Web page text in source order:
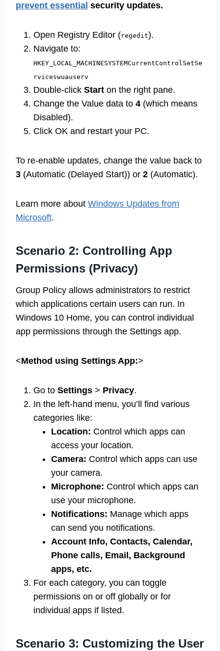
prevent essential security updates.
Open Registry Editor (regedit).
Navigate to:
HKEY_LOCAL_MACHINESYSTEMCurrentControlSetSe
rviceswuauserv
Double-click Start on the right pane.
Change the Value data to 4 (which means
Disabled).
Click OK and restart your PC.
To re-enable updates, change the value back to
3 (Automatic (Delayed Start)) or 2 (Automatic).
Learn more about Windows Updates from
Microsoft.
Scenario 2: Controlling App
Permissions (Privacy)
Group Policy allows administrators to restrict
which applications certain users can run. In
Windows 10 Home, you can control individual
app permissions through the Settings app.
<Method using Settings App:>
Go to Settings > Privacy.
In the left-hand menu, you’ll find various
categories like:
Location: Control which apps can
access your location.
Camera: Control which apps can use
your camera.
Microphone: Control which apps can
use your microphone.
Notifications: Manage which apps
can send you notifications.
Account Info, Contacts, Calendar,
Phone calls, Email, Background
apps, etc.
For each category, you can toggle
permissions on or off globally or for
individual apps if listed.
Scenario 3: Customizing the User